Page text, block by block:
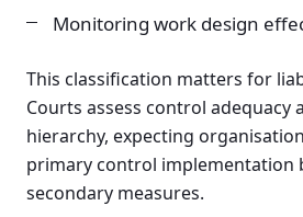
Monitoring work design
This classification matters for
Courts assess control adequacy
hierarchy, expecting
primary control implementation
secondary measures.